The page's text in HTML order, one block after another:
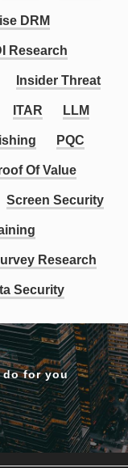
DRM
Research
Insider Threat
ITAR LLM
PQC
Of Value
Screen Security
Research
Security
do for you